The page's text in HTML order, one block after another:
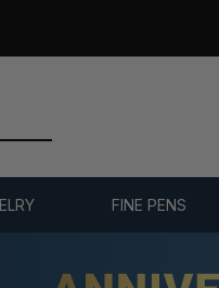
FINE PENS